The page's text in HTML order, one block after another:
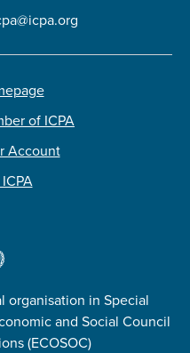
of ICPA
Account
organisation in Special
and Social Council
(ECOSOC)